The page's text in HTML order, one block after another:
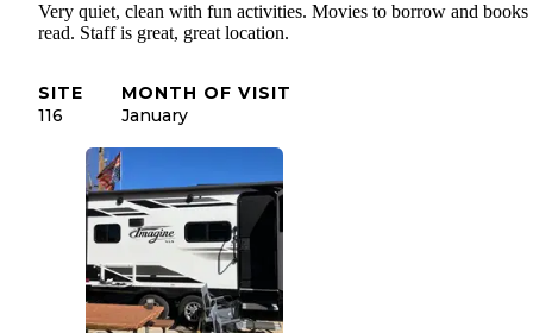
Very quiet, clean with fun activities. Movies to borrow and books
read. Staff is great, great location.
SITE
116
MONTH OF VISIT
January